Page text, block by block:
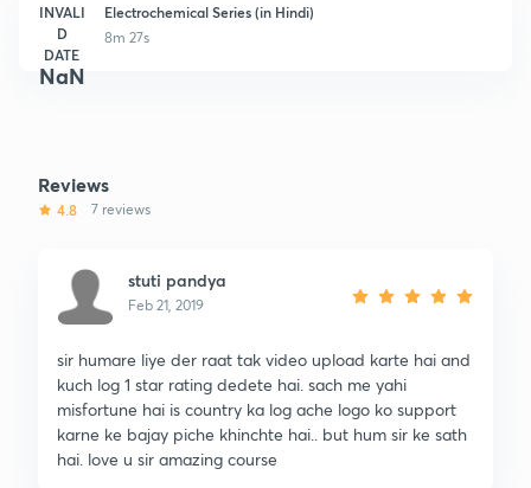
INVALI
D
DATE
NaN
Electrochemical Series (in Hindi)
8m 27s
Reviews
4.8 7 reviews
stuti pandya
Feb 21, 2019
sir humare liye der raat tak video upload karte hai and
kuch log 1 star rating dedete hai. sach me yahi
misfortune hai is country ka log ache logo ko support
karne ke bajay piche khinchte hai.. but hum sir ke sath
hai. love u sir amazing course